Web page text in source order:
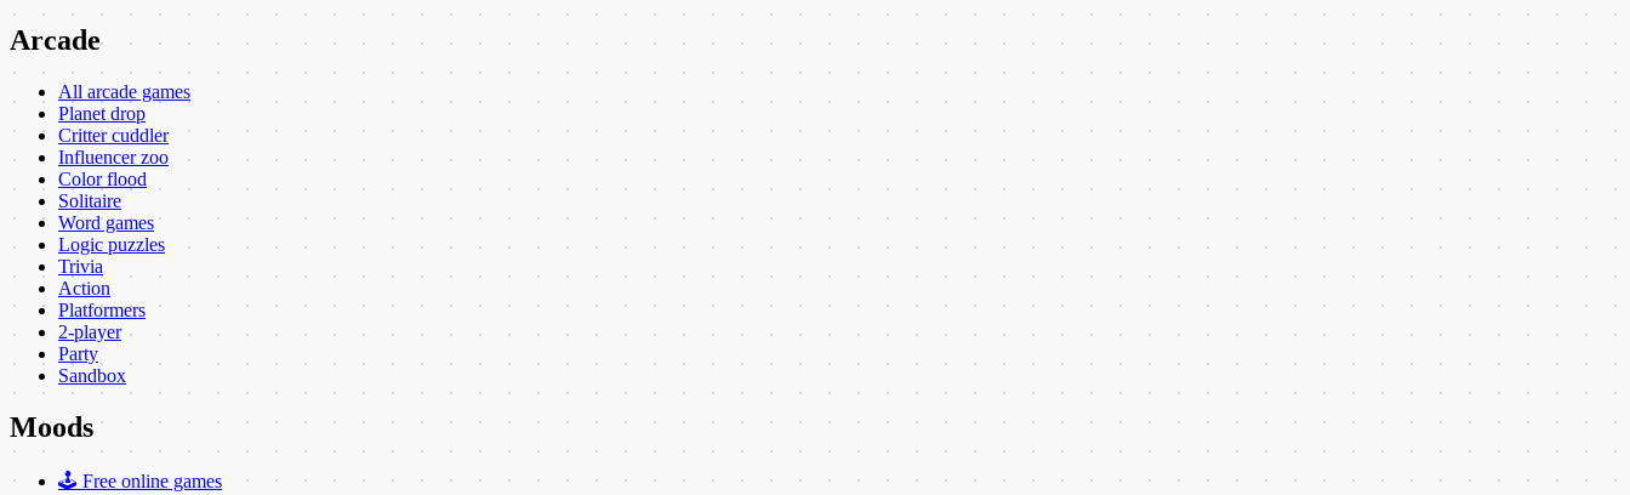
Arcade
All arcade games
Planet drop
Critter cuddler
Influencer zoo
Color flood
Solitaire
Word games
Logic puzzles
Trivia
Action
Platformers
2-player
Party
Sandbox
Moods
🕹️ Free online games